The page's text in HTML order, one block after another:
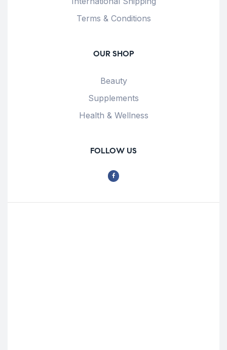
Terms & Conditions
OUR SHOP
Beauty
Supplements
Health & Wellness
FOLLOW US